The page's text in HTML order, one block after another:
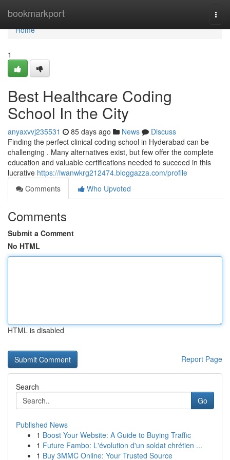
bookmarkport
Home
Home
1
Best Healthcare Coding
School In the City
anyaxvvj235531 85 days ago News
Discuss
Finding the perfect clinical coding school in Hyderabad can be
challenging . Many alternatives exist, but few offer the complete
education and valuable certifications needed to succeed in this
lucrative https://iwanwkrg212474.bloggazza.com/profile
Comments
Who Upvoted
Comments
Submit a Comment
No HTML
HTML is disabled
Report Page
Search
Go
Published News
1 Boost Your Website: A Guide to Buying Traffic
1 Future Fambo: L'évolution d'un soldat chrétien ...
1 Buy 3MMC Online: Your Trusted Source